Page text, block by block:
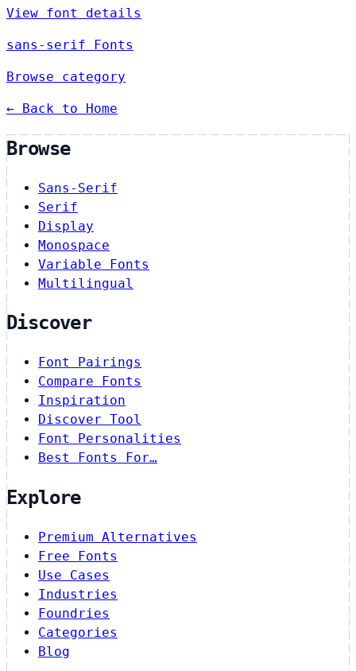
View font details
sans-serif Fonts
Browse category
← Back to Home
Browse
Sans-Serif
Serif
Display
Monospace
Variable Fonts
Multilingual
Discover
Font Pairings
Compare Fonts
Inspiration
Discover Tool
Font Personalities
Best Fonts For…
Explore
Premium Alternatives
Free Fonts
Use Cases
Industries
Foundries
Categories
Blog